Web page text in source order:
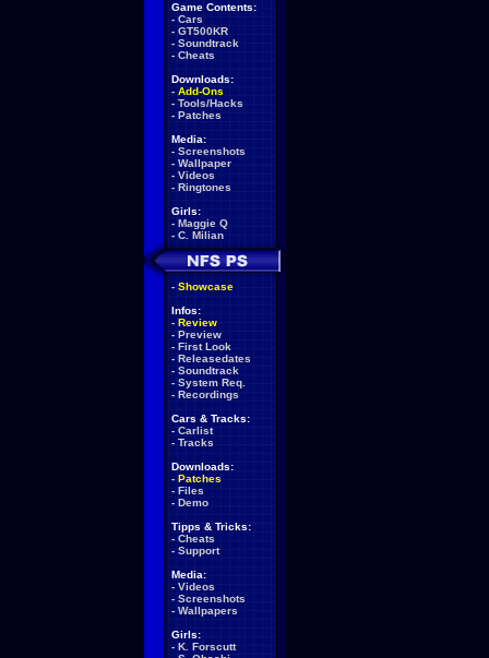
Game Contents:
- Cars
- GT500KR
- Soundtrack
- Cheats
Downloads:
- Add-Ons
- Tools/Hacks
- Patches
Media:
- Screenshots
- Wallpaper
- Videos
- Ringtones
Girls:
- Maggie Q
- C. Milian
- Showcase
Infos:
- Review
- Preview
- First Look
- Releasedates
- Soundtrack
- System Req.
- Recordings
Cars & Tracks:
- Carlist
- Tracks
Downloads:
- Patches
- Files
- Demo
Tipps & Tricks:
- Cheats
- Support
Media:
- Videos
- Screenshots
- Wallpapers
Girls:
- K. Forscutt